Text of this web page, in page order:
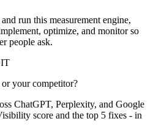
run this measurement engine,
optimize, and monitor so
people ask.
your competitor?
ChatGPT, Perplexity, and Google
score and the top 5 fixes - in